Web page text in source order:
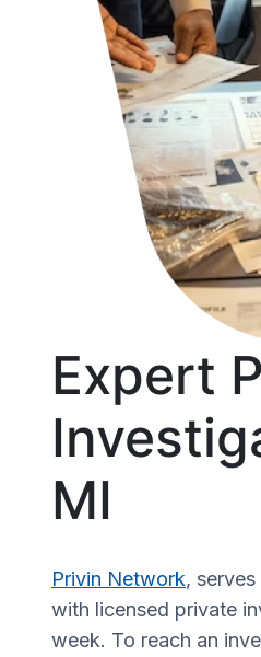
Expert
MI
Privin Network,
with licensed private
week. To reach an